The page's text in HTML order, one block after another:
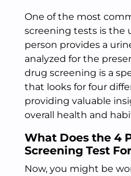
One of the most
screening tests is the
person provides a
analyzed for the
drug screening is a
that looks for four
providing valuable
overall health and
What Does the 4
Screening Test
Now, you might be